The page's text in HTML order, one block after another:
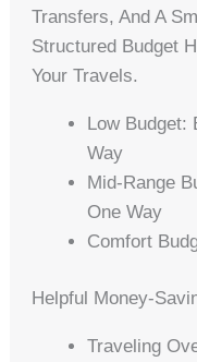
Transfers, And A
Structured Budget
Your Travels.
Low Budget:
Way
Mid-Range
One Way
Comfort
Helpful Money-
Traveling